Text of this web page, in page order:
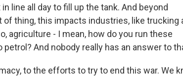
line all day to fill up the tank. And beyond
thing, this impacts industries, like trucking
agriculture - I mean, how do you run these
And nobody really has an answer to
to the efforts to try to end this war. We